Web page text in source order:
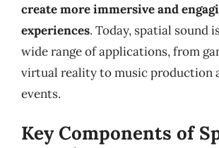
create more immersive and
experiences. Today, spatial sound
wide range of applications, from
virtual reality to music production
events.
Key Components of